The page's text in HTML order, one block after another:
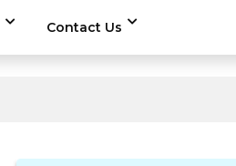
Contact Us